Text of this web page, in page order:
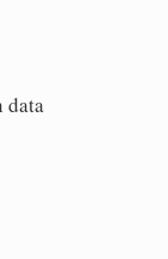
data